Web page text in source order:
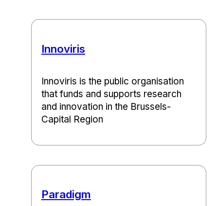
Innoviris
Innoviris is the public organisation
that funds and supports research
and innovation in the Brussels-
Capital Region
Paradigm